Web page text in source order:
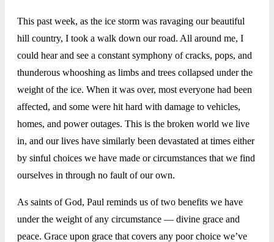
This past week, as the ice storm was ravaging our beautiful
hill country, I took a walk down our road. All around me, I
could hear and see a constant symphony of cracks, pops, and
thunderous whooshing as limbs and trees collapsed under the
weight of the ice. When it was over, most everyone had been
affected, and some were hit hard with damage to vehicles,
homes, and power outages. This is the broken world we live
in, and our lives have similarly been devastated at times either
by sinful choices we have made or circumstances that we find
ourselves in through no fault of our own.
As saints of God, Paul reminds us of two benefits we have
under the weight of any circumstance — divine grace and
peace. Grace upon grace that covers any poor choice we’ve